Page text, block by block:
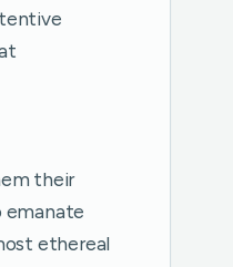
their
emanate
ethereal